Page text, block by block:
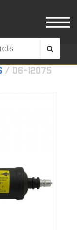
/ 06-12075